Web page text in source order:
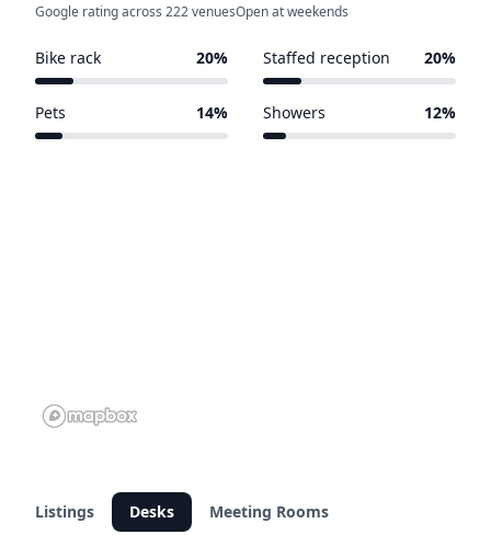
Google rating across 222 venuesOpen at weekends
Bike rack 20% Staffed reception 20%
Pets 14% Showers 12%
Listings Desks
Meeting Rooms